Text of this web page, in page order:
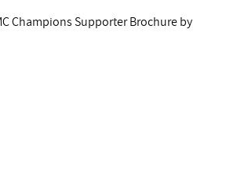
Champions Supporter Brochure by